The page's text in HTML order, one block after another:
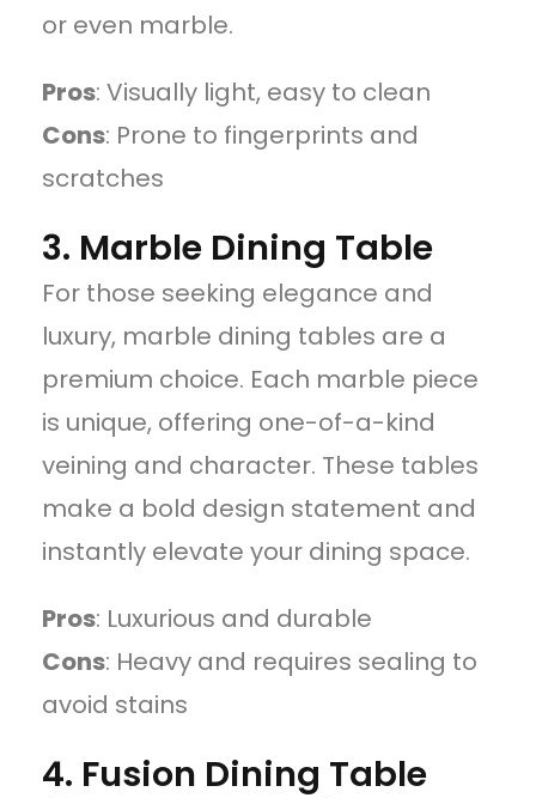
or even marble.
Pros: Visually light, easy to clean
Cons: Prone to fingerprints and
scratches
3. Marble Dining Table
For those seeking elegance and
luxury, marble dining tables are a
premium choice. Each marble piece
is unique, offering one-of-a-kind
veining and character. These tables
make a bold design statement and
instantly elevate your dining space.
Pros: Luxurious and durable
Cons: Heavy and requires sealing to
avoid stains
4. Fusion Dining Table